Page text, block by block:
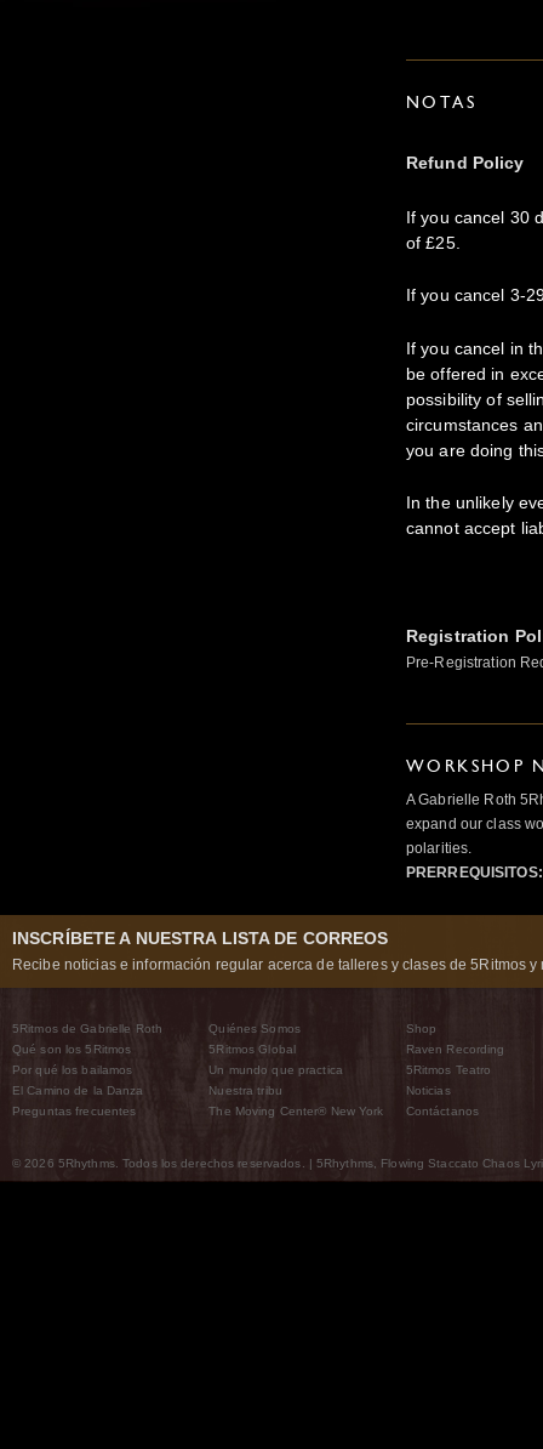
NOTAS
Refund Policy
If you cancel 30
of £25.
If you cancel 3-
If you cancel in
be offered in
possibility of
circumstances
you are doing
In the unlikely
cannot accept
Registration
Pre-Registration
WORKSHOP
A Gabrielle Roth
expand our class
polarities.
PRERREQUISITOS:
INSCRÍBETE A NUESTRA LISTA DE CORREOS
Recibe noticias e información regular acerca de talleres y clases de 5Ritmos y
5Ritmos de Gabrielle Roth
Qué son los 5Ritmos
Por qué los bailamos
El Camino de la Danza
Preguntas frecuentes
Quiénes Somos
5Ritmos Global
Un mundo que practica
Nuestra tribu
The Moving Center® New York
Shop
Raven Recording
5Ritmos Teatro
Noticias
Contáctanos
© 2026 5Rhythms. Todos los derechos reservados. | 5Rhythms, Flowing Staccato Chaos